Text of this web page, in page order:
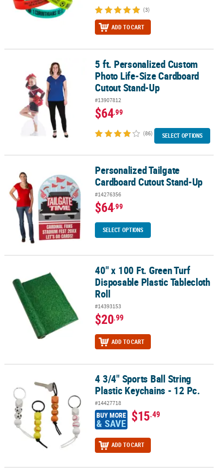
(3)
ADD TO CART
5 ft. Personalized Custom Photo Life-Size Cardboard Cutout
5 ft. Personalized Custom
Photo Life-Size Cardboard
Cutout Stand-Up
#13907812
$64.99
(86) SELECT OPTIONS
Personalized Tailgate Cardboard Cutout Stand-Up
Personalized Tailgate
Cardboard Cutout Stand-Up
#14276356
$64.99
SELECT OPTIONS
40" x 100 Ft. Green Turf Disposable Plastic Tablecloth Roll
40" x 100 Ft. Green Turf
Disposable Plastic Tablecloth
Roll
#14393153
$20.99
ADD TO CART
4 3/4" Sports Ball String Plastic Keychains - 12 Pc.
4 3/4" Sports Ball String
Plastic Keychains - 12 Pc.
#14427718
BUY MORE
& SAVE $15.49
ADD TO CART